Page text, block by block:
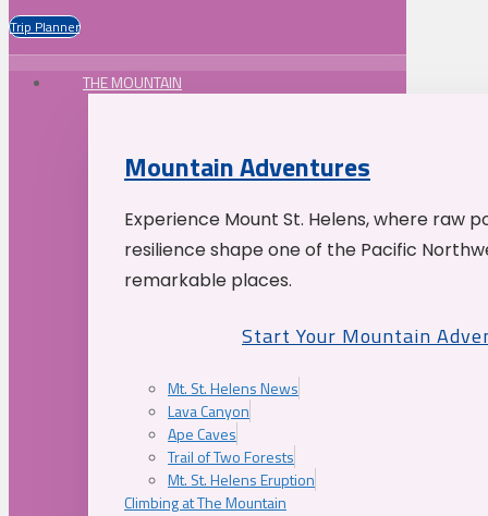
Trip Planner
THE MOUNTAIN
Mountain Adventures
Experience Mount St. Helens, where raw
resilience shape one of the Pacific
remarkable places.
Start Your Mountain
Mt. St. Helens News
Lava Canyon
Ape Caves
Trail of Two Forests
Mt. St. Helens Eruption
Climbing at The Mountain